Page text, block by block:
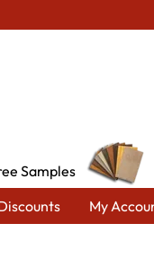
Samples
My